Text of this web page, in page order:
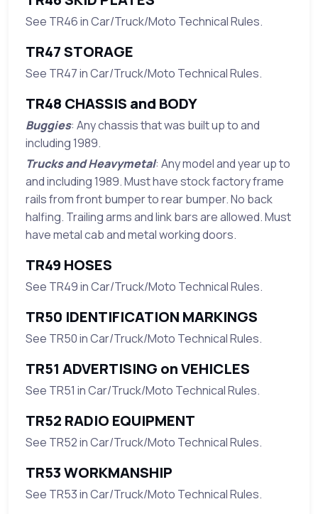
See TR46 in Car/Truck/Moto Technical Rules.
TR47 STORAGE
See TR47 in Car/Truck/Moto Technical Rules.
TR48 CHASSIS and BODY
Buggies: Any chassis that was built up to and
including 1989.
Trucks and Heavymetal: Any model and year up to
and including 1989. Must have stock factory frame
rails from front bumper to rear bumper. No back
halfing. Trailing arms and link bars are allowed. Must
have metal cab and metal working doors.
TR49 HOSES
See TR49 in Car/Truck/Moto Technical Rules.
TR50 IDENTIFICATION MARKINGS
See TR50 in Car/Truck/Moto Technical Rules.
TR51 ADVERTISING on VEHICLES
See TR51 in Car/Truck/Moto Technical Rules.
TR52 RADIO EQUIPMENT
See TR52 in Car/Truck/Moto Technical Rules.
TR53 WORKMANSHIP
See TR53 in Car/Truck/Moto Technical Rules.